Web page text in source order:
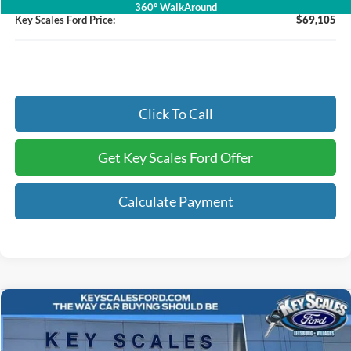
360° WalkAround
Key Scales Ford Price:
$69,105
Click To Call
Get Key Scales Ford Offer
Calculate Payment
2026Ford F-350SDLariat
Special Offer
$91,326
KEY SCALES PRICE
Compare Vehicle